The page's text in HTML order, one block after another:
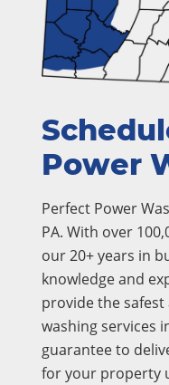
Power
Perfect Power
PA. With over
our 20+ years in
knowledge and
provide the
washing services
guarantee to
for your property